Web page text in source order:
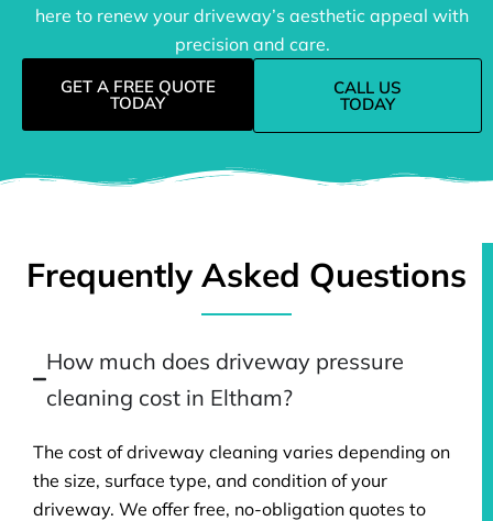
here to renew your driveway’s aesthetic appeal with
precision and care.
GET A FREE QUOTE
TODAY
CALL US
TODAY
Frequently Asked Questions
How much does driveway pressure
cleaning cost in Eltham?
The cost of driveway cleaning varies depending on
the size, surface type, and condition of your
driveway. We offer free, no-obligation quotes to